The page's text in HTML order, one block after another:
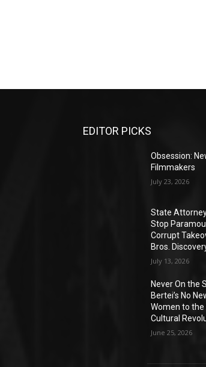
EDITOR PICKS
Obsession:
Filmmakers
July 23, 2026
State
Stop
Corrupt
Bros.
July 13, 2026
Never On the
Bertei’s No
Women to
Cultural
June 25, 2026